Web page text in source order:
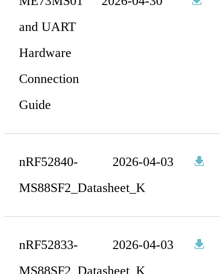
and UART
Hardware
Connection
Guide
nRF52840-
MS88SF2_Datasheet_K
2026-04-03
nRF52833-
MS88SF2_Datasheet_K
2026-04-03